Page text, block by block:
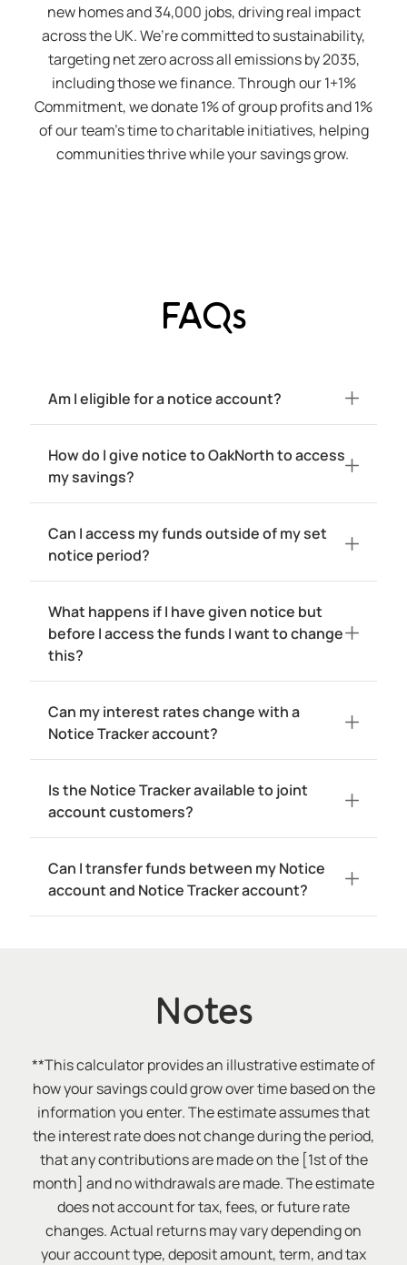
new homes and 34,000 jobs, driving real impact
across the UK.We’recommitted to sustainability,
targeting net zero across all emissions by 2035,
including those we finance. Through our 1+1%
Commitment, we donate 1% of group profits and 1%
of our team’s time to charitable initiatives, helping
communities thrive while your savings grow.
FAQs
Am I eligible for a notice account?
How do I give notice to OakNorth to access
my savings?
Can I access my funds outside of my set
notice period?
What happens if I have given notice but
before I access the funds I want to change
this?
Can my interest rates change with a
Notice Tracker account?
Is the Notice Tracker available to joint
account customers?
Can I transfer funds between my Notice
account and Notice Tracker account?
Notes
**This calculator provides an illustrative estimate of
how your savings could grow over time based on the
information you enter. The estimate assumes that
the interest rate does not change during the period,
that any contributions are made on the [1st of the
month] and no withdrawals are made. The estimate
does not account for tax, fees, or future rate
changes. Actual returns may vary depending on
your account type, deposit amount, term, and tax